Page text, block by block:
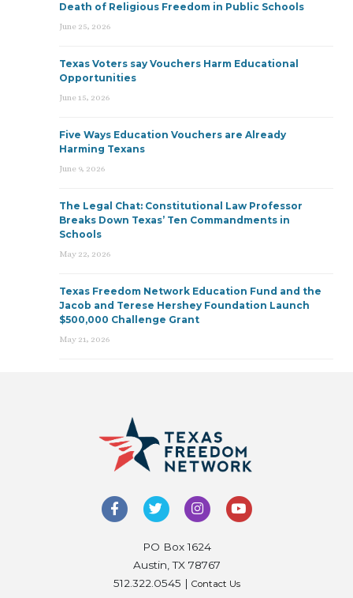
Death of Religious Freedom in Public Schools
June 25, 2026
Texas Voters say Vouchers Harm Educational
Opportunities
June 15, 2026
Five Ways Education Vouchers are Already
Harming Texans
June 9, 2026
The Legal Chat: Constitutional Law Professor
Breaks Down Texas’ Ten Commandments in
Schools
May 22, 2026
Texas Freedom Network Education Fund and the
Jacob and Terese Hershey Foundation Launch
$500,000 Challenge Grant
May 21, 2026
PO Box 1624
Austin, TX 78767
512.322.0545 | Contact Us